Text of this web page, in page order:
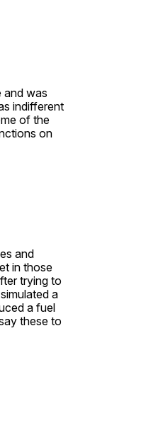
and was
indifferent
of the
on
and
in those
trying to
a
a fuel
these to